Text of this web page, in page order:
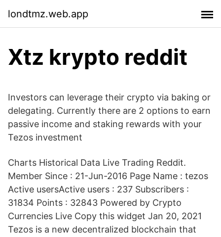
londtmz.web.app
Xtz krypto reddit
Investors can leverage their crypto via baking or
delegating. Currently there are 2 options to earn
passive income and staking rewards with your
Tezos investment
Charts Historical Data Live Trading Reddit.
Member Since : 21-Jun-2016 Page Name : tezos
Active usersActive users : 237 Subscribers :
31834 Points : 32843 Powered by Crypto
Currencies Live Copy this widget Jan 20, 2021
Tezos is a new decentralized blockchain that